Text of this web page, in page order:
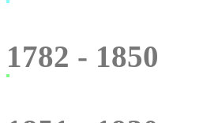
1782 - 1850